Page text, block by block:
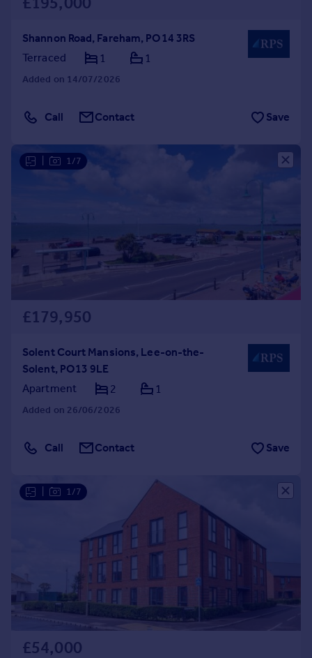
Shannon Road, Fareham, PO14 3RS
Terraced
1 1
Added on 14/07/2026
Call Contact Save
1/7
£179,950
Solent Court Mansions, Lee-on-the-
Solent, PO13 9LE
Apartment
2 1
Added on 26/06/2026
Call Contact Save
1/7
£54,000